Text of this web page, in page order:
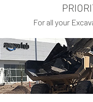
For all your